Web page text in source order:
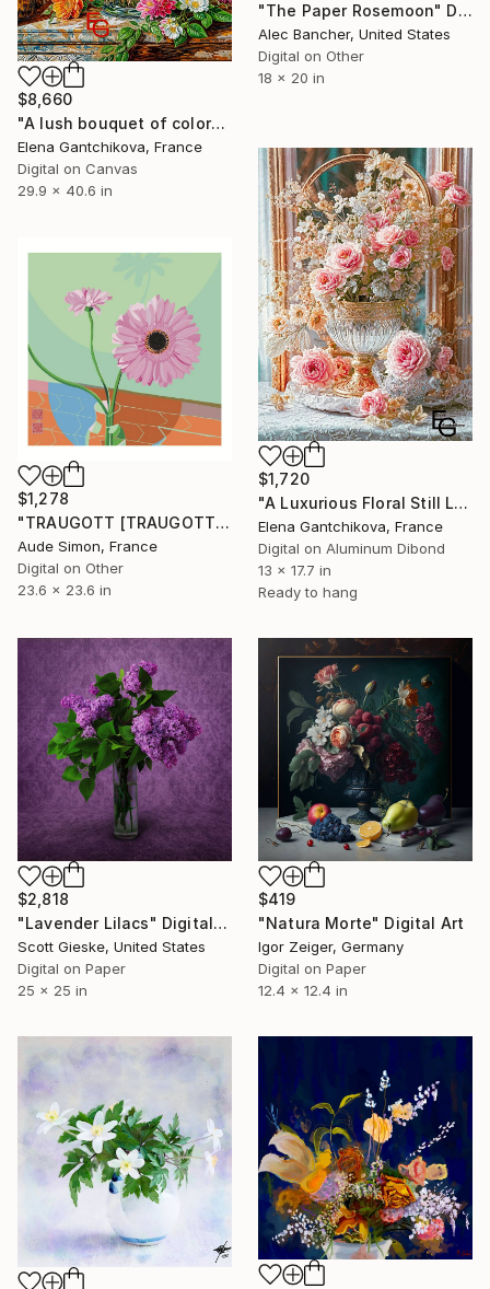
"The Paper Rosemoon" Digital Art
Alec Bancher, United States
Digital on Other
18 x 20 in
$8,660
"A lush bouquet of colorful flowers fills a detailed glass vase." Digital Art
Elena Gantchikova, France
Digital on Canvas
29.9 x 40.6 in
$1,720
"A Luxurious Floral Still Life. Blooming of Roses and Crystal." Digital Art
Elena Gantchikova, France
Digital on Aluminum Dibond
13 x 17.7 in
Ready to hang
$1,278
"TRAUGOTT [TRAUGOTT]" Digital Art
Aude Simon, France
Digital on Other
23.6 x 23.6 in
$2,818
"Lavender Lilacs" Digital Art
Scott Gieske, United States
Digital on Paper
25 x 25 in
$419
"Natura Morte" Digital Art
Igor Zeiger, Germany
Digital on Paper
12.4 x 12.4 in